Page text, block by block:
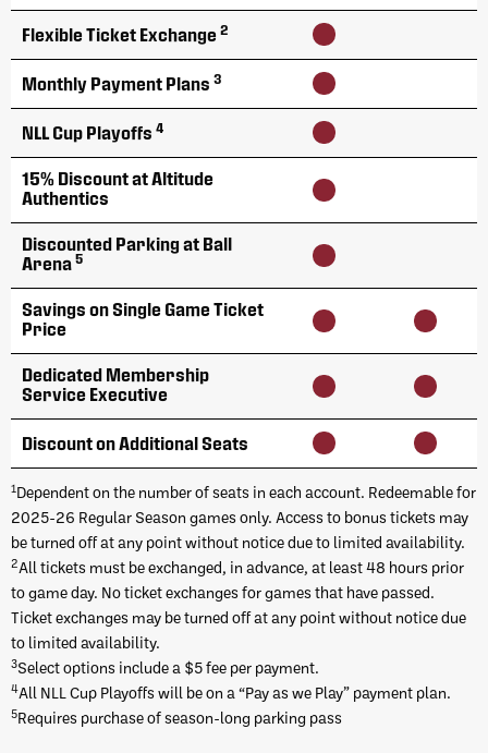
Flexible Ticket Exchange 2
Monthly Payment Plans 3
NLL Cup Playoffs 4
15% Discount at Altitude
Authentics
Discounted Parking at Ball
Arena 5
Savings on Single Game Ticket
Price
Dedicated Membership
Service Executive
Discount on Additional Seats
1Dependent on the number of seats in each account. Redeemable for
2025-26 Regular Season games only. Access to bonus tickets may
be turned off at any point without notice due to limited availability.
2All tickets must be exchanged, in advance, at least 48 hours prior
to game day. No ticket exchanges for games that have passed.
Ticket exchanges may be turned off at any point without notice due
to limited availability.
3Select options include a $5 fee per payment.
4All NLL Cup Playoffs will be on a “Pay as we Play” payment plan.
5Requires purchase of season-long parking pass